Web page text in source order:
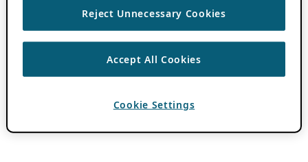
Reject Unnecessary Cookies
Accept All Cookies
Cookie Settings